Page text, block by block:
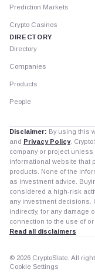
Prediction Markets
Crypto Casinos
DIRECTORY
Directory
Companies
Products
People
Disclaimer: By using this
and Privacy Policy.
company or project
informational website that
products. None of the
as investment advice.
considered a high-risk
any investment decisions.
indirectly, for any damage
connection to the use of
Read all disclaimers
© 2026 CryptoSlate. All
Cookie Settings